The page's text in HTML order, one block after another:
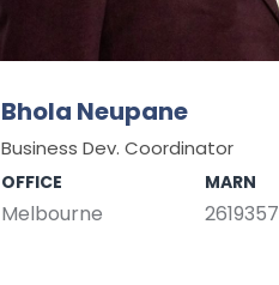
Bhola Neupane
Business Dev. Coordinator
OFFICE
Melbourne
MARN
2619357